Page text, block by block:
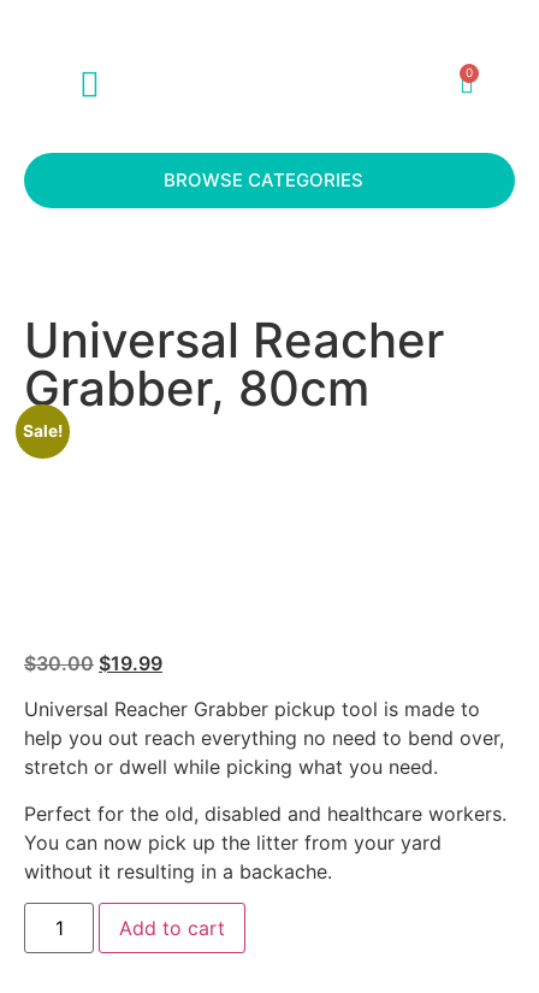
0
BROWSE CATEGORIES
Universal Reacher
Grabber, 80cm
Sale!
$30.00 $19.99
Universal Reacher Grabber pickup tool is made to
help you out reach everything no need to bend over,
stretch or dwell while picking what you need.
Perfect for the old, disabled and healthcare workers.
You can now pick up the litter from your yard
without it resulting in a backache.
Add to cart